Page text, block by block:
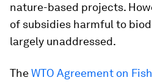
nature-based projects.
of subsidies harmful to
largely unaddressed.
TheWTO Agreement on